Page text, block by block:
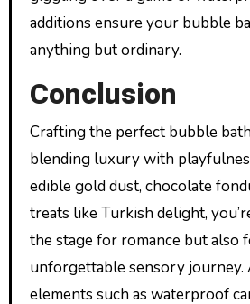
additions ensure your bubble
anything but ordinary.
Conclusion
Crafting the perfect bubble
blending luxury with
edible gold dust, chocolate
treats like Turkish delight,
the stage for romance but also
unforgettable sensory journey.
elements such as waterproof